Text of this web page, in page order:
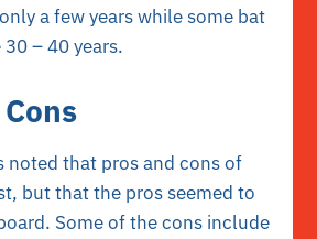
a few years while some bat
– 40 years.
noted that pros and cons of
but that the pros seemed to
Some of the cons include